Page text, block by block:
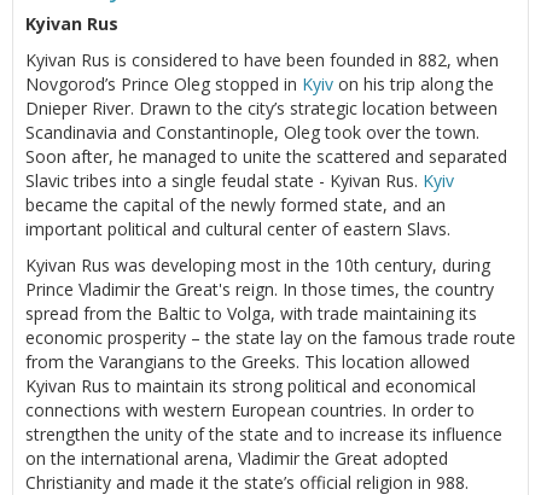
Kyivan Rus
Kyivan Rus is considered to have been founded in 882, when
Novgorod’s Prince Oleg stopped in Kyiv on his trip along the
Dnieper River. Drawn to the city’s strategic location between
Scandinavia and Constantinople, Oleg took over the town.
Soon after, he managed to unite the scattered and separated
Slavic tribes into a single feudal state - Kyivan Rus. Kyiv
became the capital of the newly formed state, and an
important political and cultural center of eastern Slavs.
Kyivan Rus was developing most in the 10th century, during
Prince Vladimir the Great's reign. In those times, the country
spread from the Baltic to Volga, with trade maintaining its
economic prosperity – the state lay on the famous trade route
from the Varangians to the Greeks. This location allowed
Kyivan Rus to maintain its strong political and economical
connections with western European countries. In order to
strengthen the unity of the state and to increase its influence
on the international arena, Vladimir the Great adopted
Christianity and made it the state’s official religion in 988.